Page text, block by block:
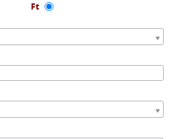
Ft